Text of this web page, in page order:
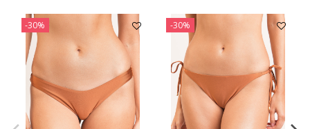
-30% -30%